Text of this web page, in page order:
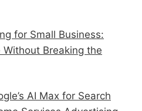
for Small Business:
Breaking the
AI Max for Search